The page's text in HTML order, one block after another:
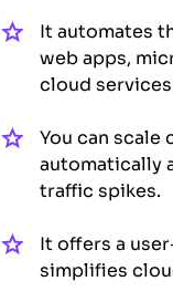
It automates
web apps,
cloud
You can scale
automatically
traffic spikes.
It offers a
simplifies